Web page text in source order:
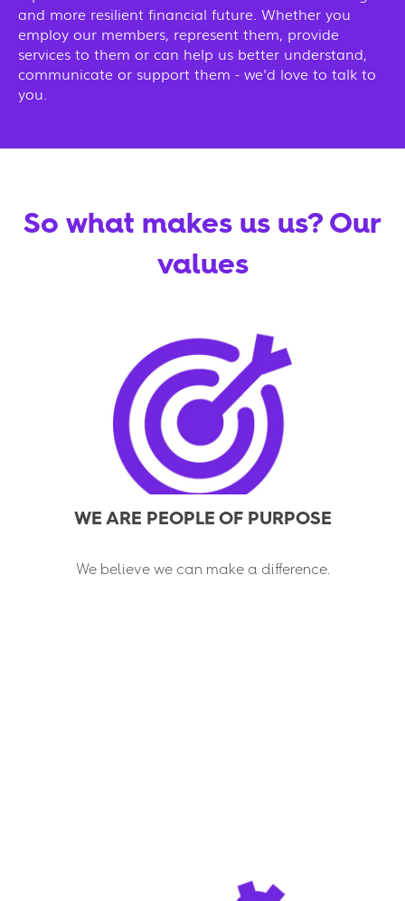
and more resilient financial future. Whether you
employ our members, represent them, provide
services to them or can help us better understand,
communicate or support them - we'd love to talk to
you.
So what makes us us? Our
values
WE ARE PEOPLE OF PURPOSE
We believe we can make a difference.